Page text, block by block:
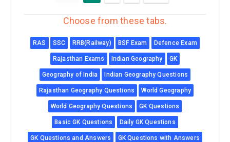
Choose from these tabs.
RAS SSC RRB(Railway) BSF Exam Defence Exam
Rajasthan Exams Indian Geography GK
Geography of India Indian Geography Questions
Rajasthan Geography Questions World Geography
World Geography Questions GK Questions
Basic GK Questions Daily GK Questions
GK Questions and Answers GK Questions with Answers